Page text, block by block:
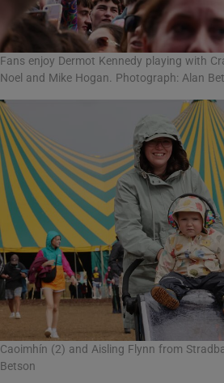
Fans enjoy Dermot Kennedy playing with
Noel and Mike Hogan. Photograph: Alan
Caoimhín (2) and Aisling Flynn from
Betson